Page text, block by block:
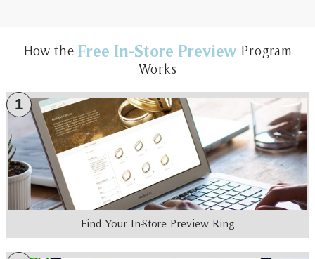
How the Free In-Store Preview Program
Works
1
Find Your In-Store Preview Ring